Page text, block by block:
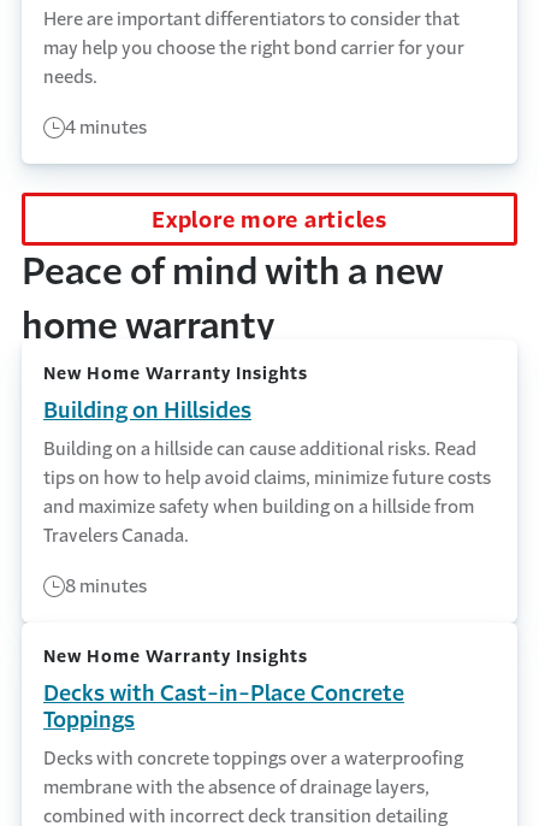
Here are important differentiators to consider that
may help you choose the right bond carrier for your
needs.
4 minutes
Explore more articles
Peace of mind with a new
home warranty
New Home Warranty Insights
Building on Hillsides
Building on a hillside can cause additional risks. Read
tips on how to help avoid claims, minimize future costs
and maximize safety when building on a hillside from
Travelers Canada.
8 minutes
New Home Warranty Insights
Decks with Cast-in-Place Concrete
Toppings
Decks with concrete toppings over a waterproofing
membrane with the absence of drainage layers,
combined with incorrect deck transition detailing